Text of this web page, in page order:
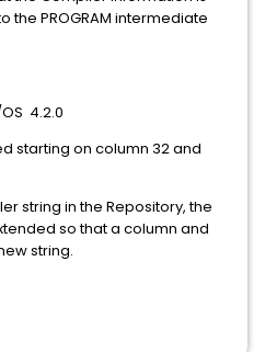
PROGRAM intermediate
4.2.0
starting on column 32 and
string in the Repository, the
so that a column and
string.